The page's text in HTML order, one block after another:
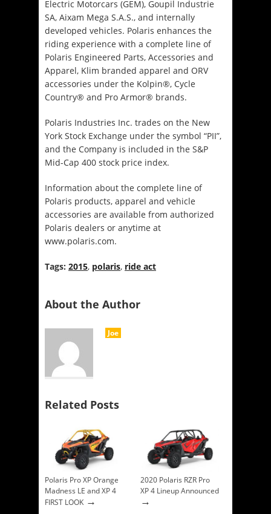
Electric Motorcars (GEM), Goupil Industrie
SA, Aixam Mega S.A.S., and internally
developed vehicles. Polaris enhances the
riding experience with a complete line of
Polaris Engineered Parts, Accessories and
Apparel, Klim branded apparel and ORV
accessories under the Kolpin®, Cycle
Country® and Pro Armor® brands.
Polaris Industries Inc. trades on the New
York Stock Exchange under the symbol “PII”,
and the Company is included in the S&P
Mid-Cap 400 stock price index.
Information about the complete line of
Polaris products, apparel and vehicle
accessories are available from authorized
Polaris dealers or anytime at
www.polaris.com.
Tags: 2015, polaris, ride act
About the Author
Joe
Related Posts
Polaris Pro XP Orange
Madness LE and XP 4
FIRST LOOK →
2020 Polaris RZR Pro
XP 4 Lineup Announced
→